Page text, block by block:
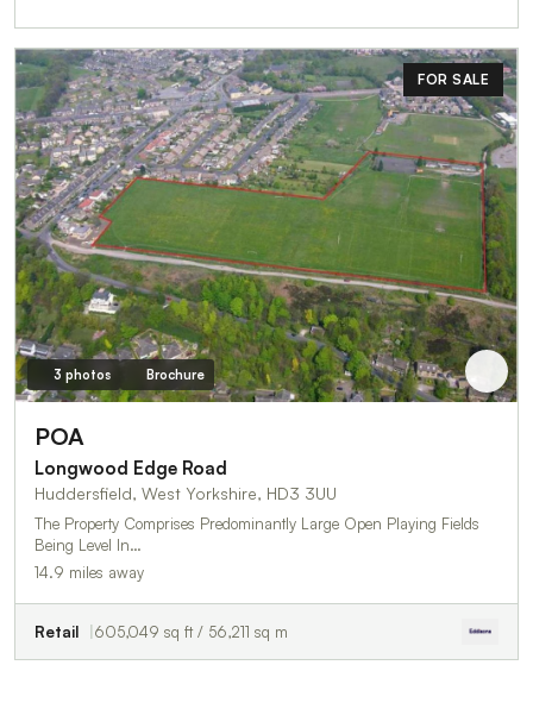
FOR SALE
3 photos Brochure
POA
Longwood Edge Road
Huddersfield, West Yorkshire, HD3 3UU
The Property Comprises Predominantly Large Open Playing Fields
Being Level In…
14.9 miles away
Retail 605,049 sq ft / 56,211 sq m